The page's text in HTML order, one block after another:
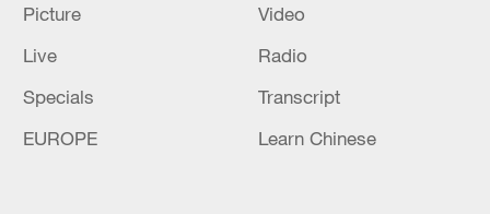
Picture
Video
Live
Radio
Specials
Transcript
EUROPE
Learn Chinese